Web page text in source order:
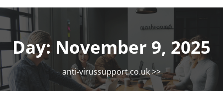
Day: November 9, 2025
anti-virussupport.co.uk>>